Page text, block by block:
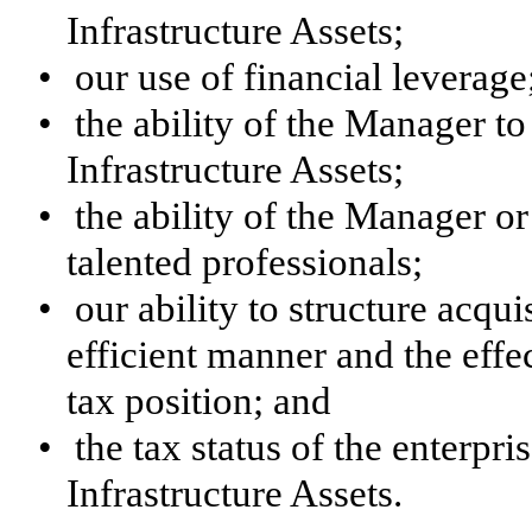
Infrastructure Assets;
•
our use of financial
• the ability of the Manager
Infrastructure Assets;
• the ability of the Manager
talented professionals;
•
our ability to structure
efficient manner and the
tax position; and
• the tax status of the
Infrastructure Assets.